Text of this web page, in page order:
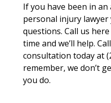
If you have been in
personal injury lawyer
questions. Call us
time and we’ll help.
consultation today at
remember, we don’t
you do.